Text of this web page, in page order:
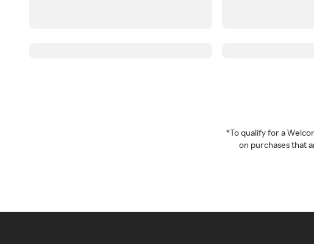
*To qualify for a
on purchases that